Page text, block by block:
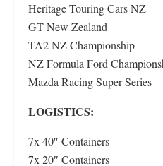
Heritage Touring Cars NZ
GT New Zealand
TA2 NZ Championship
NZ Formula Ford
Mazda Racing Super Series
LOGISTICS:
7x 40″ Containers
7x 20″ Containers